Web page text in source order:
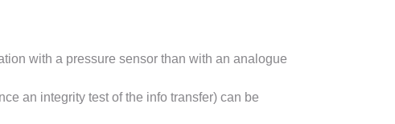
with a pressure sensor than with an analogue
an integrity test of the info transfer) can be